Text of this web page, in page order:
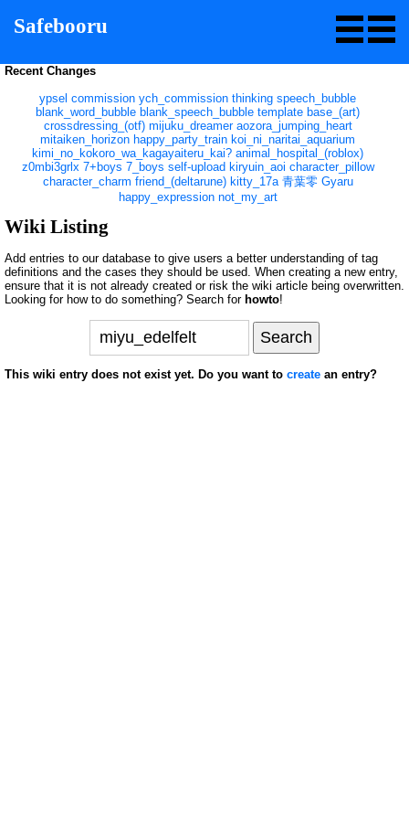
Safebooru
Recent Changes
ypsel commission ych_commission thinking speech_bubble
blank_word_bubble blank_speech_bubble template base_(art)
crossdressing_(otf) mijuku_dreamer aozora_jumping_heart
mitaiken_horizon happy_party_train koi_ni_naritai_aquarium
kimi_no_kokoro_wa_kagayaiteru_kai? animal_hospital_(roblox)
z0mbi3grlx 7+boys 7_boys self-upload kiryuin_aoi character_pillow
character_charm friend_(deltarune) kitty_17a 青葉零 Gyaru
happy_expression not_my_art
Wiki Listing
Add entries to our database to give users a better understanding of tag
definitions and the cases they should be used. When creating a new entry,
ensure that it is not already created or risk the wiki article being overwritten.
Looking for how to do something? Search for howto!
This wiki entry does not exist yet. Do you want to create an entry?